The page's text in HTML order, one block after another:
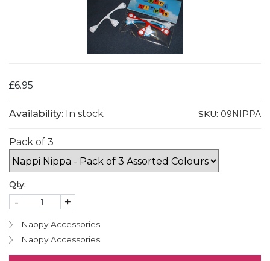
£6.95
Availability: In stock SKU: 09NIPPA
Pack of 3
Qty:
- +
Nappy Accessories
Nappy Accessories